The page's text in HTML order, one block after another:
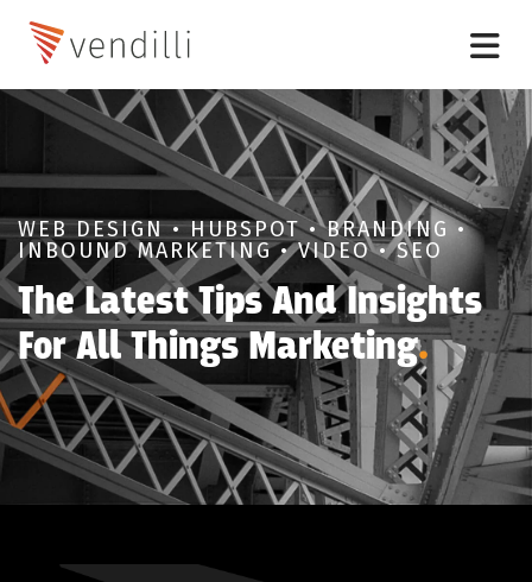
WEB DESIGN • HUBSPOT • BRANDING •
INBOUND MARKETING • VIDEO • SEO
The Latest Tips And Insights
For All Things Marketing.